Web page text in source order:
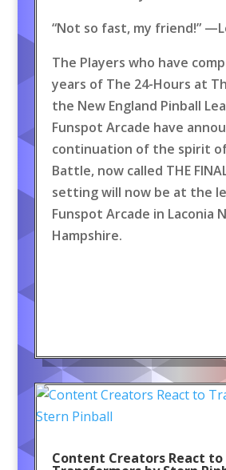
“Not so fast, my friend!”
The Players who have
years of The 24-Hours at
the New England Pinball
Funspot Arcade have
continuation of the spirit
Battle, now called THE
setting will now be at the
Funspot Arcade in Laconia
Hampshire.
Content Creators React to